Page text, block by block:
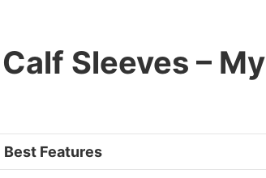
Sleeves – My
Best Features